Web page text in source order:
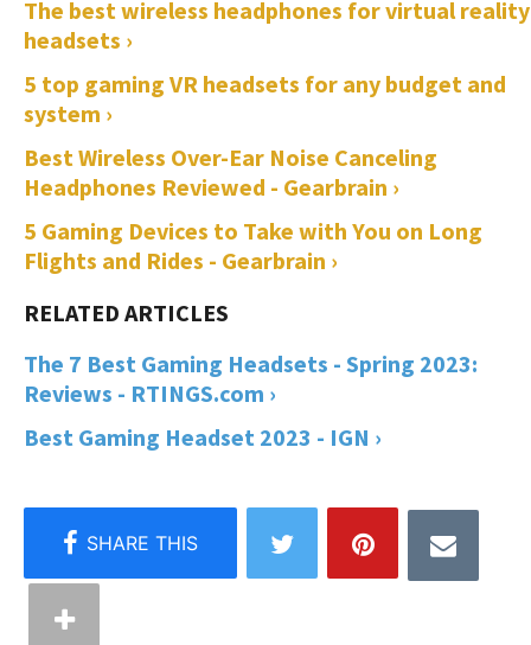
The best wireless headphones for virtual reality
headsets ›
5 top gaming VR headsets for any budget and
system ›
Best Wireless Over-Ear Noise Canceling
Headphones Reviewed - Gearbrain ›
5 Gaming Devices to Take with You on Long
Flights and Rides - Gearbrain ›
The 7 Best Gaming Headsets - Spring 2023:
Reviews - RTINGS.com ›
Best Gaming Headset 2023 - IGN ›